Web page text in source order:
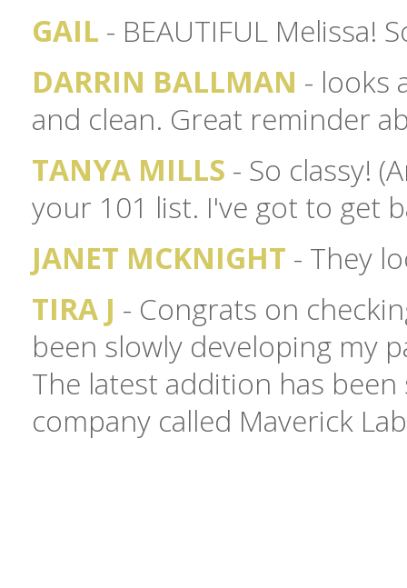
GAIL - BEAUTIFUL Melissa!
DARRIN BALLMAN - looks
and clean. Great reminder
TANYA MILLS - So classy!
your 101 list. I've got to get
JANET MCKNIGHT - They
TIRA J - Congrats on
been slowly developing my
The latest addition has
company called Maverick